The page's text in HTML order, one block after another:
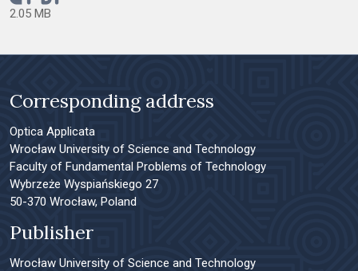
2.05 MB
Corresponding address
Optica Applicata
Wrocław University of Science and Technology
Faculty of Fundamental Problems of Technology
Wybrzeże Wyspiańskiego 27
50-370 Wrocław, Poland
Publisher
Wrocław University of Science and Technology